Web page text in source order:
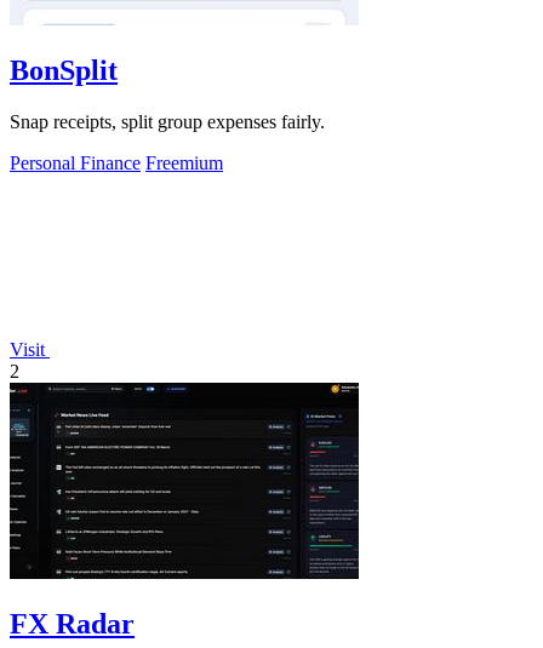
BonSplit
Snap receipts, split group expenses fairly.
Personal Finance Freemium
Visit
2
FX Radar